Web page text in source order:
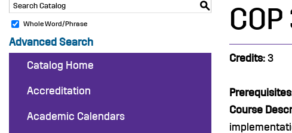
S
Whole Word/Phrase
Advanced Search
Catalog Home
Accreditation
Academic Calendars
Credits: 3
Course